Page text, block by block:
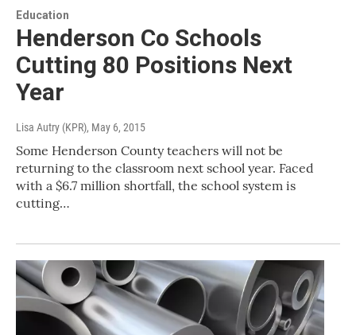
Education
Henderson Co Schools
Cutting 80 Positions Next
Year
Lisa Autry (KPR), May 6, 2015
Some Henderson County teachers will not be
returning to the classroom next school year. Faced
with a $6.7 million shortfall, the school system is
cutting…